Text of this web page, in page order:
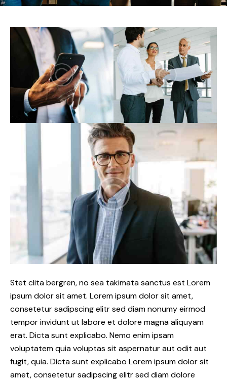
Stet clita bergren, no sea takimata sanctus est Lorem
ipsum dolor sit amet. Lorem ipsum dolor sit amet,
consetetur sadipscing elitr sed diam nonumy eirmod
tempor invidunt ut labore et dolore magna aliquyam
erat. Dicta sunt explicabo. Nemo enim ipsam
voluptatem quia voluptas sit aspernatur aut odit aut
fugit, quia. Dicta sunt explicabo Lorem ipsum dolor sit
amet, consetetur sadipscing elitr sed diam dolore